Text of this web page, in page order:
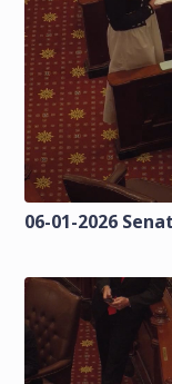
06-01-2026